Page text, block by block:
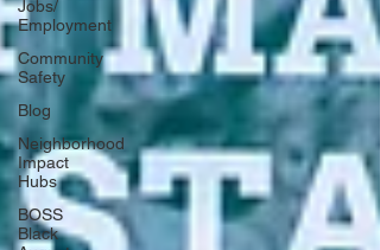
Jobs/
Employment
Community
Safety
Blog
Neighborhood
Impact
Hubs
BOSS
Black